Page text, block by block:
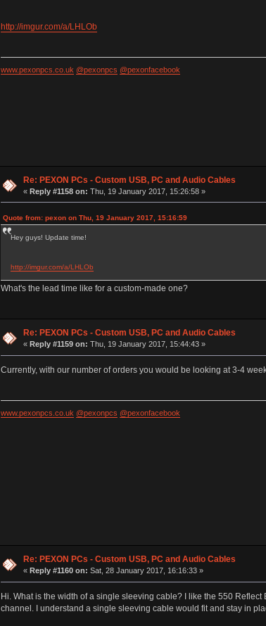
http://imgur.com/a/LHLOb
www.pexonpcs.co.uk @pexonpcs @pexonfacebook
Re: PEXON PCs - Custom USB, PC and Audio Cables
«Reply #1158 on: Thu, 19 January 2017, 15:26:58 »
Quote from: pexon on Thu, 19 January 2017, 15:16:59
Hey guys! Update time!
http://imgur.com/a/LHLOb
What's the lead time like for a custom-made one?
Re: PEXON PCs - Custom USB, PC and Audio Cables
«Reply #1159 on: Thu, 19 January 2017, 15:44:43 »
Currently, with our number of orders you would be looking at 3-4
www.pexonpcs.co.uk @pexonpcs @pexonfacebook
Re: PEXON PCs - Custom USB, PC and Audio Cables
«Reply #1160 on: Sat, 28 January 2017, 16:16:33 »
Hi. What is the width of a single sleeving cable? I like the 550
channel. I understand a single sleeving cable would fit and stay in